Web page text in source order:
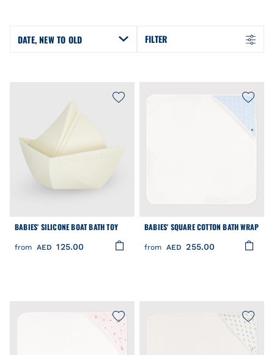
DATE, NEW TO OLD FILTER
BABIES' SILICONE BOAT BATH TOY
from AED 125.00
BABIES' SQUARE COTTON BATH WRAP
from AED 255.00